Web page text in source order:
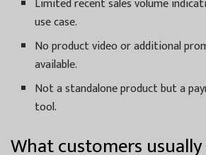
use case.
No product video or additional
available.
Not a standalone product but a
tool.
What customers